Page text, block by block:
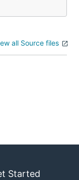
all Source files
Started